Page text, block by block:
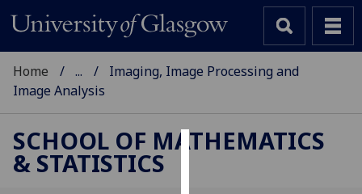
Home ...
Imaging, Image Processing and
Image Analysis
SCHOOL OF MATHEMATICS
& STATISTICS